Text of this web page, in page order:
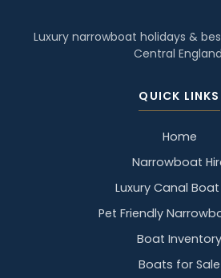
Luxury narrowboat holidays &
Central
QUICK LINKS
Home
Narrowboat
Luxury Canal Boat
Pet Friendly
Boat Inventory
Boats for Sale